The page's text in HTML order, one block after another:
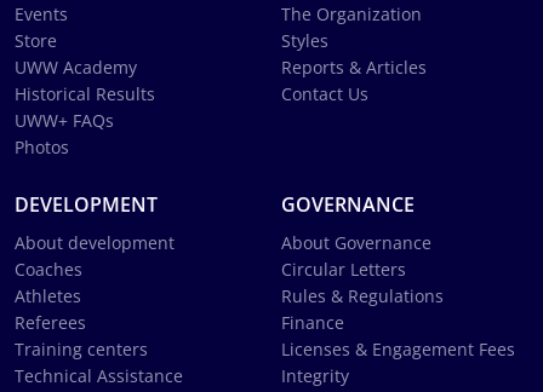
Events
Store
UWW Academy
Historical Results
UWW+ FAQs
Photos
The Organization
Styles
Reports & Articles
Contact Us
DEVELOPMENT
About development
Coaches
Athletes
Referees
Training centers
Technical Assistance
GOVERNANCE
About Governance
Circular Letters
Rules & Regulations
Finance
Licenses & Engagement Fees
Integrity